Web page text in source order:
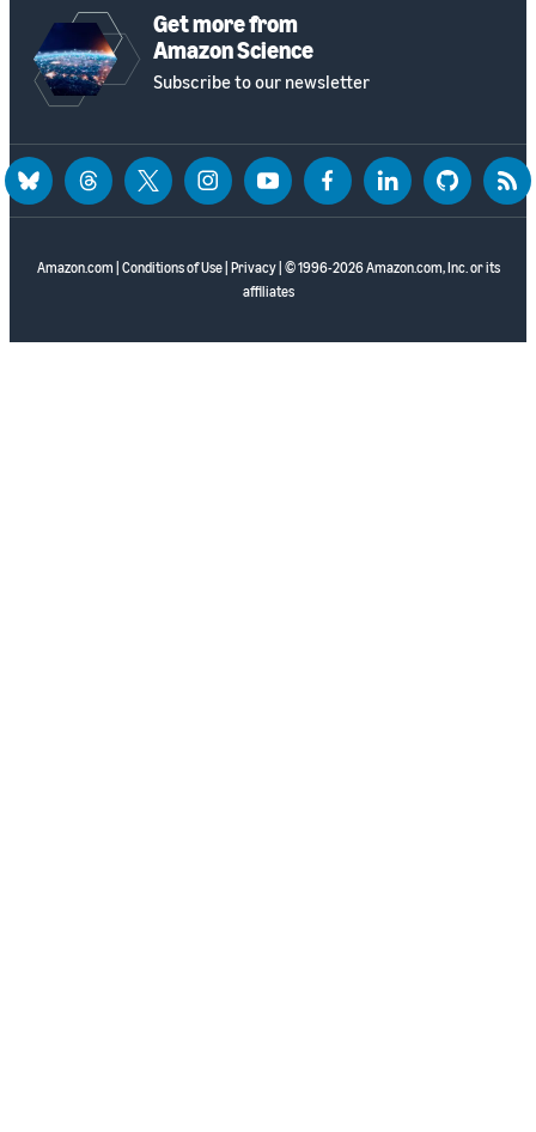
Get more from
Amazon Science
Subscribe to our newsletter
Amazon.com Conditions of Use| Privacy| © 1996-2026 Amazon.com, Inc. or its
affiliates
blueskythreadstwitter instagramyoutubefacebooklinkedin github rss